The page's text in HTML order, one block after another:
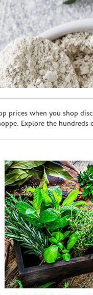
prices when you shop
Explore the